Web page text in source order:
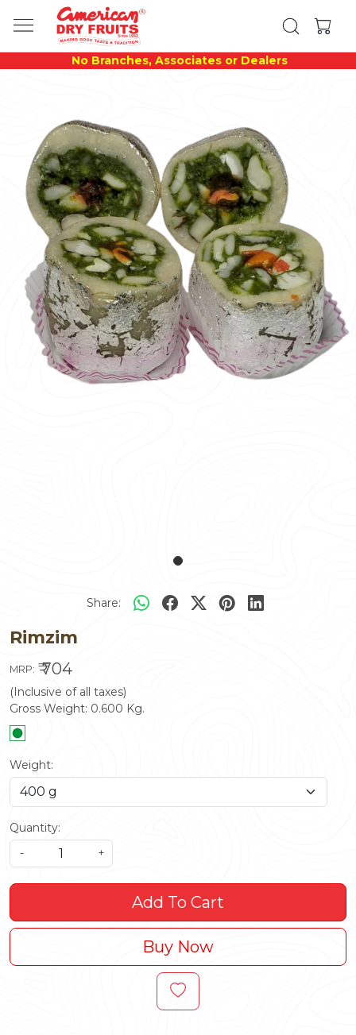
No Branches, Associates or Dealers
Share:
Rimzim
MRP: ₹ 704
(Inclusive of all taxes)
Gross Weight: 0.600 Kg.
Weight:
Quantity:
-
+
Add To Cart
Buy Now